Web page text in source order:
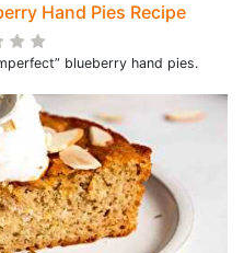
Hand Pies Recipe
blueberry hand pies.